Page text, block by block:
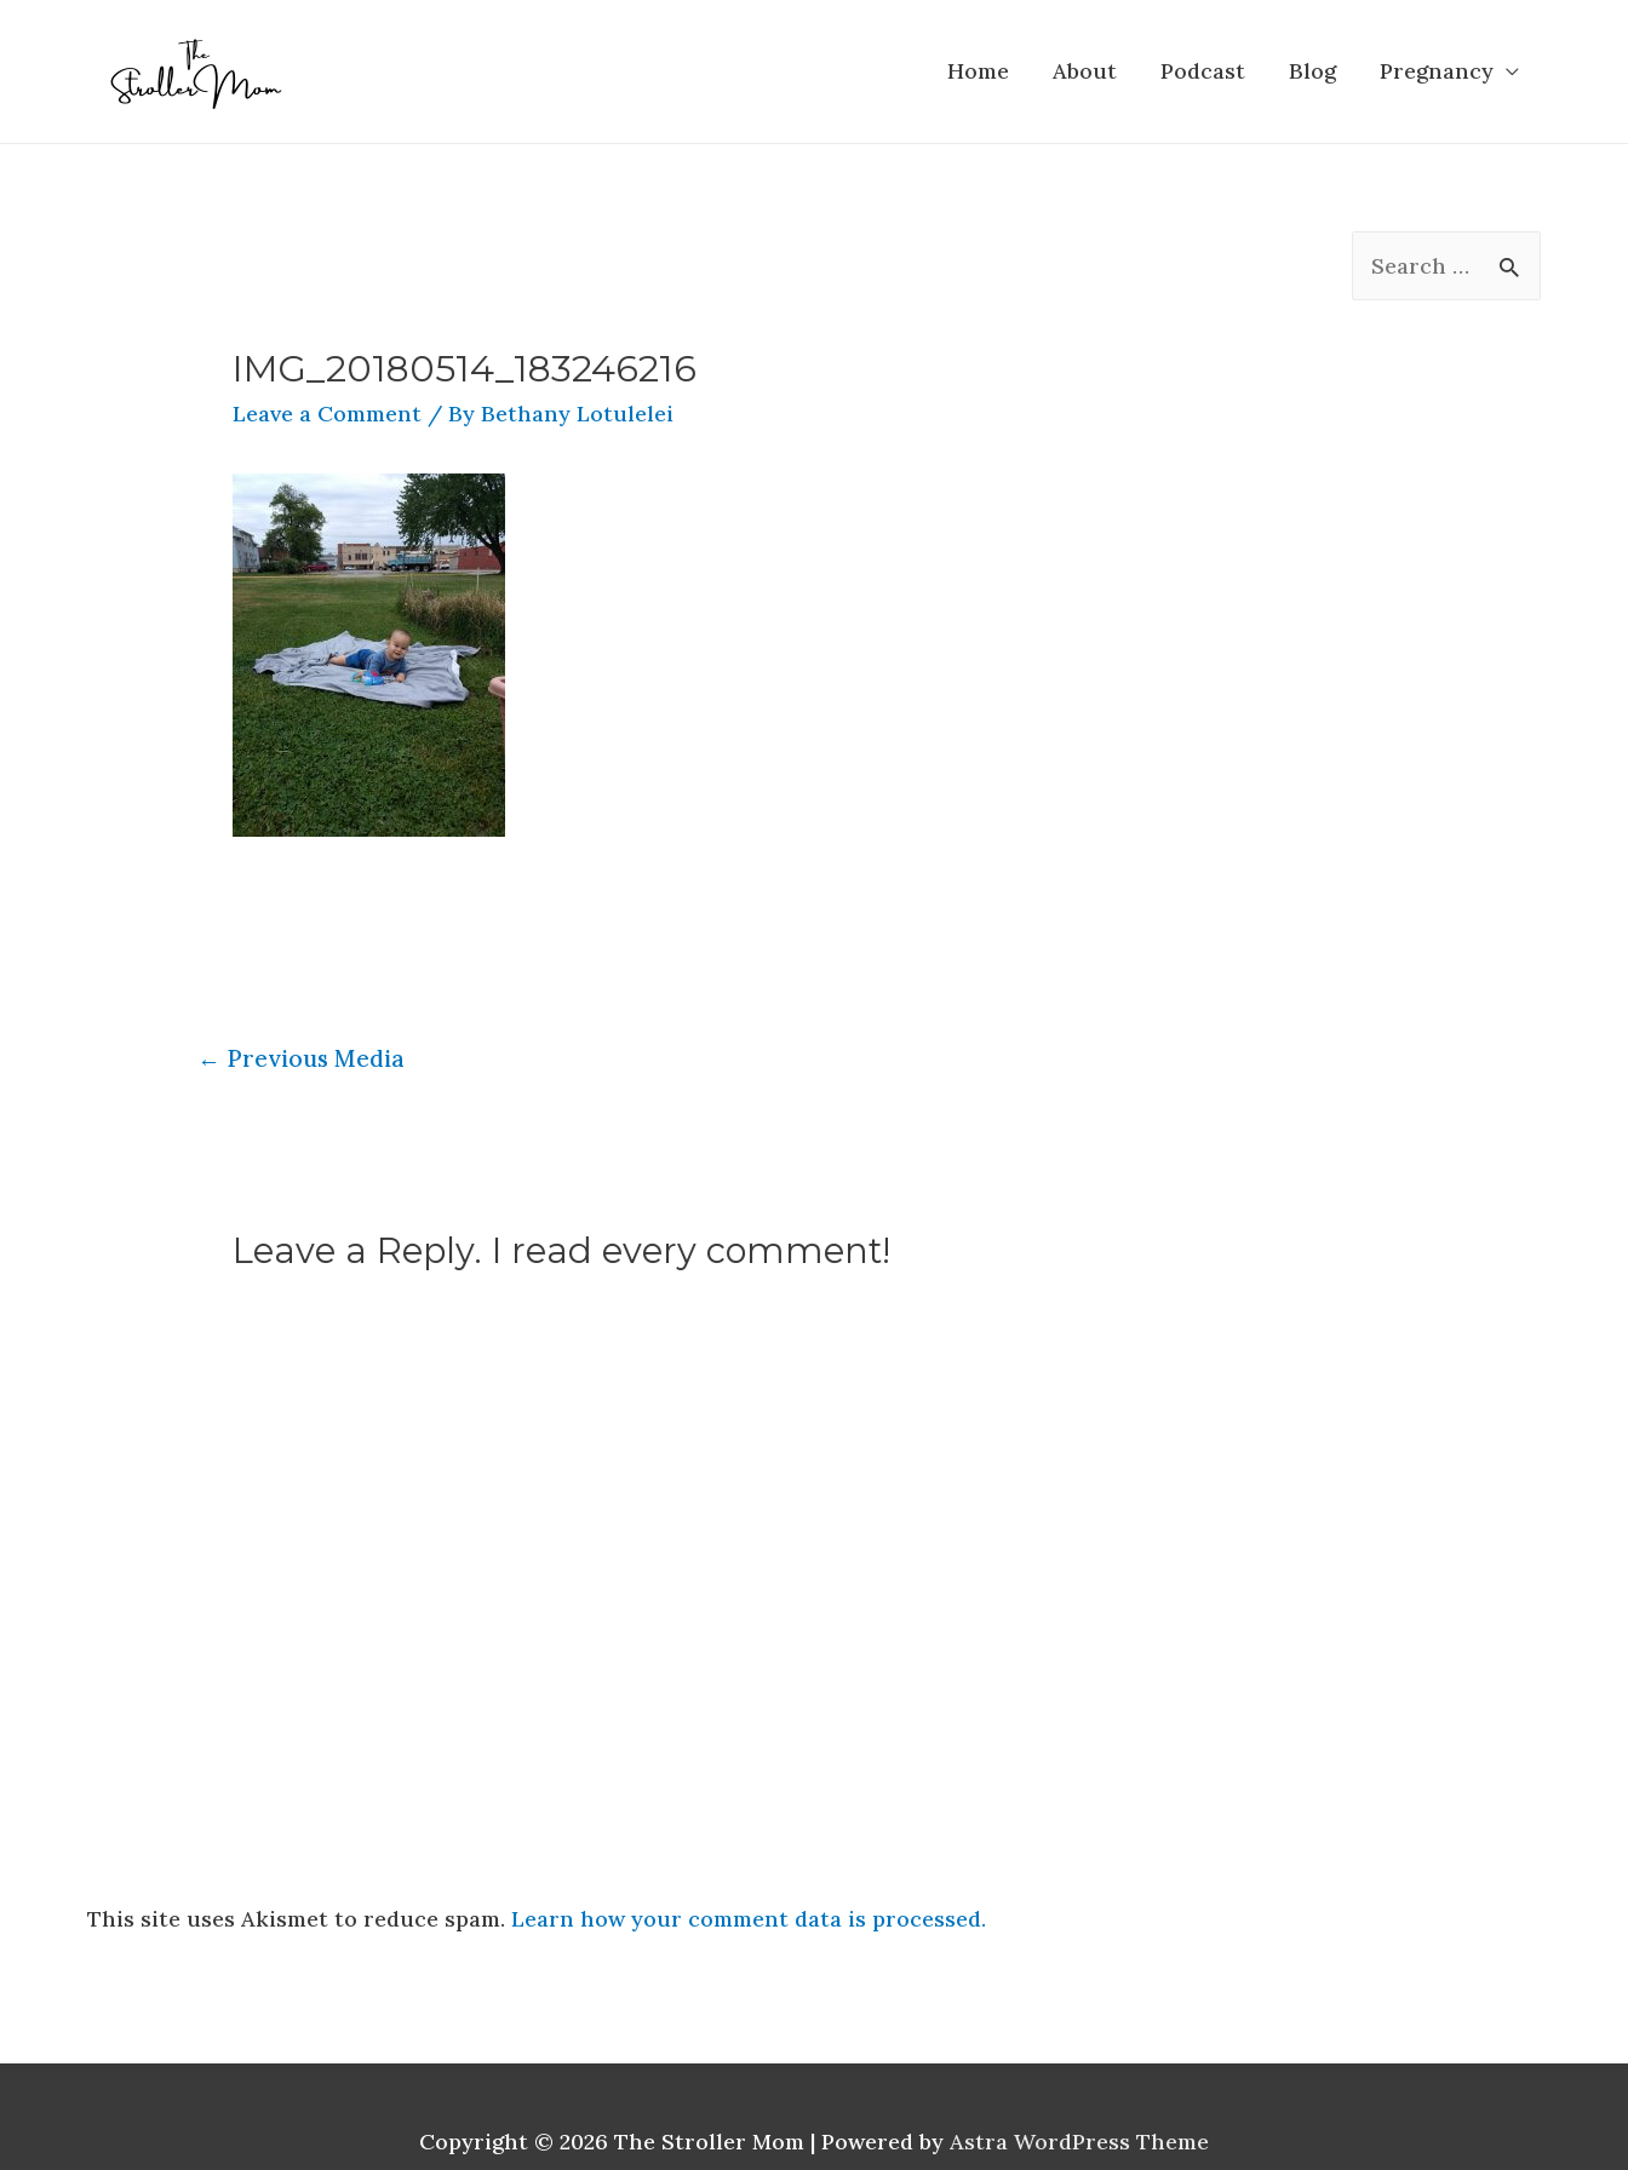
Home About Podcast Blog Pregnancy
IMG_20180514_183246216
Leave a Comment / ByBethany Lotulelei
← Previous Media
Leave a Reply. I read every comment!
This site uses Akismet to reduce spam. Learn how your comment data is processed.
Copyright © 2026 The Stroller Mom | Powered by Astra WordPress Theme